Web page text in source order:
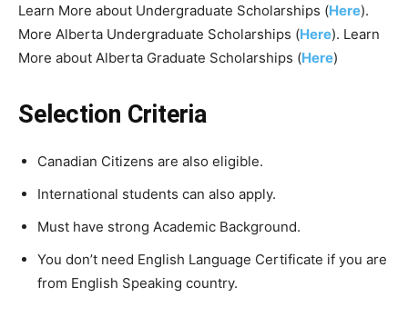
Learn More about Undergraduate Scholarships (Here).
More Alberta Undergraduate Scholarships (Here). Learn
More about Alberta Graduate Scholarships (Here)
Selection Criteria
Canadian Citizens are also eligible.
International students can also apply.
Must have strong Academic Background.
You don’t need English Language Certificate if you are
from English Speaking country.